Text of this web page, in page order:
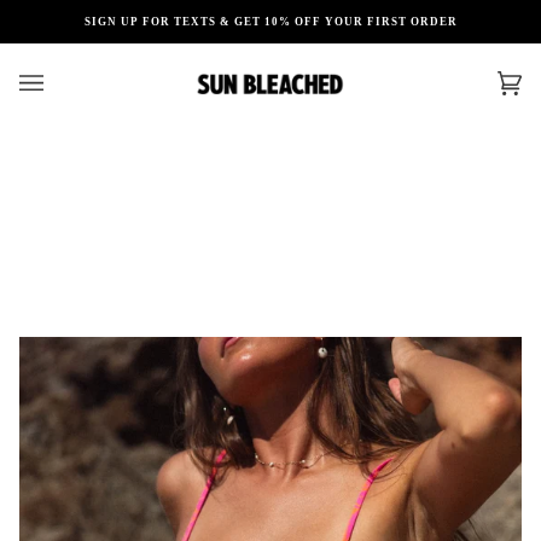
SIGN UP FOR TEXTS & GET 10% OFF YOUR FIRST ORDER
(0)